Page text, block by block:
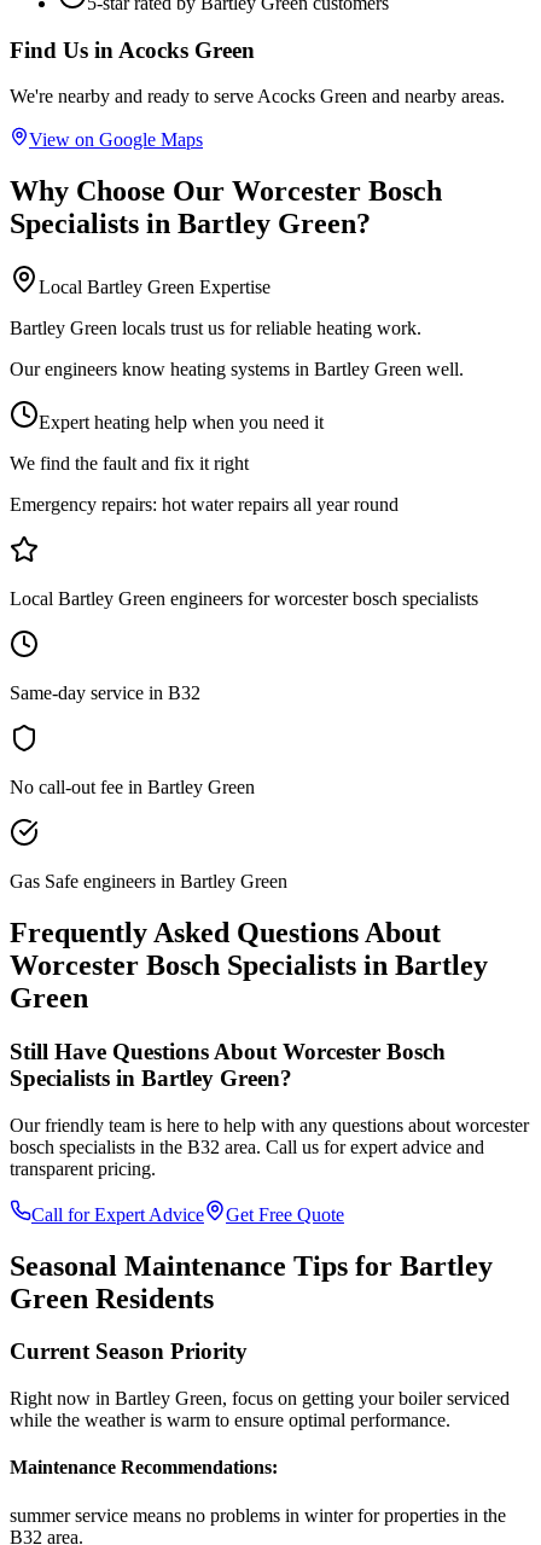
Find Us in Acocks Green
We're nearby and ready to serve Acocks Green and nearby areas.
View on Google Maps
Why Choose Our Worcester Bosch
Specialists in Bartley Green?
Local Bartley Green Expertise
Bartley Green locals trust us for reliable heating work.
Our engineers know heating systems in Bartley Green well.
Expert heating help when you need it
We find the fault and fix it right
Emergency repairs: hot water repairs all year round
Local Bartley Green engineers for worcester bosch specialists
Same-day service in B32
No call-out fee in Bartley Green
Gas Safe engineers in Bartley Green
Frequently Asked Questions About
Worcester Bosch Specialists in Bartley
Green
Still Have Questions About Worcester Bosch
Specialists in Bartley Green?
Our friendly team is here to help with any questions about worcester
bosch specialists in the B32 area. Call us for expert advice and
transparent pricing.
Call for Expert Advice Get Free Quote
Seasonal Maintenance Tips for Bartley
Green Residents
Current Season Priority
Right now in Bartley Green, focus on getting your boiler serviced
while the weather is warm to ensure optimal performance.
Maintenance Recommendations:
summer service means no problems in winterfor properties in the
B32 area.